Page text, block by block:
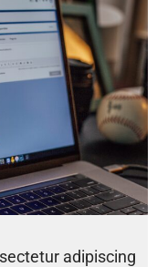
adipiscing